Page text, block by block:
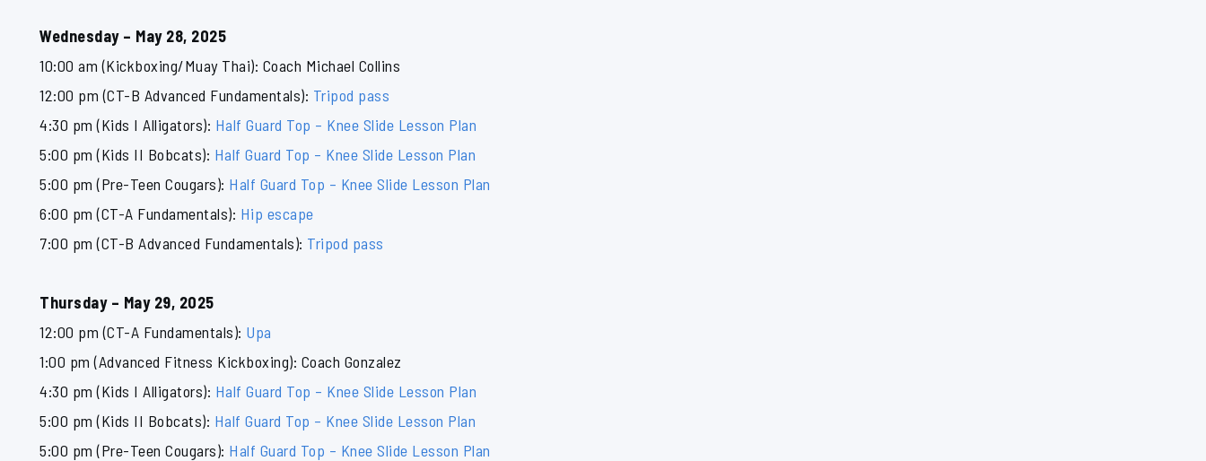
Wednesday – May 28, 2025
10:00 am (Kickboxing/Muay Thai): Coach Michael Collins
12:00 pm (CT-B Advanced Fundamentals): Tripod pass
4:30 pm (Kids I Alligators): Half Guard Top – Knee Slide Lesson Plan
5:00 pm (Kids II Bobcats): Half Guard Top – Knee Slide Lesson Plan
5:00 pm (Pre-Teen Cougars): Half Guard Top – Knee Slide Lesson Plan
6:00 pm (CT-A Fundamentals): Hip escape
7:00 pm (CT-B Advanced Fundamentals): Tripod pass
Thursday – May 29, 2025
12:00 pm (CT-A Fundamentals): Upa
1:00 pm (Advanced Fitness Kickboxing): Coach Gonzalez
4:30 pm (Kids I Alligators): Half Guard Top – Knee Slide Lesson Plan
5:00 pm (Kids II Bobcats): Half Guard Top – Knee Slide Lesson Plan
5:00 pm (Pre-Teen Cougars): Half Guard Top – Knee Slide Lesson Plan